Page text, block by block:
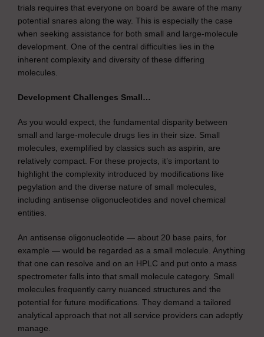
trials requires that everyone on board be aware of the many
potential snares along the way. This is especially the case
when seeking assistance for both small and large-molecule
development. One of the central difficulties lies in the
inherent complexity and diversity of these differing
molecules.
Development Challenges Small…
As you would expect, the fundamental disparity between
small and large-molecule drugs lies in their size. Small
molecules, exemplified by classics such as aspirin, are
relatively compact. For these projects, it’s important to
highlight the complexity introduced by modifications like
pegylation and the diverse nature of small molecules,
including antisense oligonucleotides and novel chemical
entities.
An antisense oligonucleotide — about 20 base pairs, for
example — would be regarded as a small molecule. Anything
that one can resolve and on an HPLC and put onto a mass
spectrometer falls into that small molecule category. Small
molecules frequently carry nuanced structures and the
potential for future modifications. They demand a tailored
analytical approach that not all service providers can adeptly
manage.